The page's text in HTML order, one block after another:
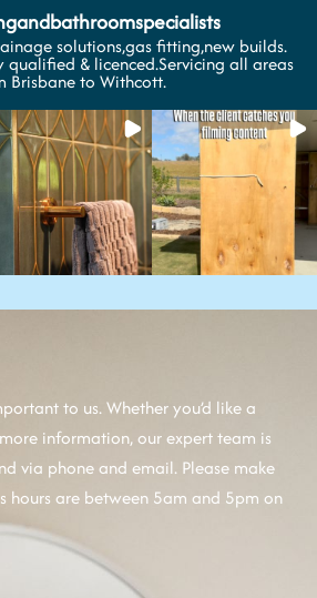
solutions,gas fitting,new builds.
qualified & licenced.Servicing all areas
Brisbane to Withcott.
to us. Whether you’d like a
information, our expert team is
via phone and email. Please make
hours are between 5am and 5pm on